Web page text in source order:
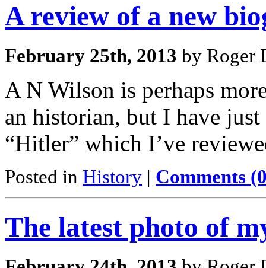
A review of a new
February 25th, 2013 by Roger
A N Wilson is perhaps
an historian, but I have
“Hitler” which I’ve
Posted in History | Comments
The latest photo of